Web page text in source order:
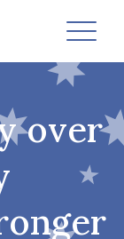
over